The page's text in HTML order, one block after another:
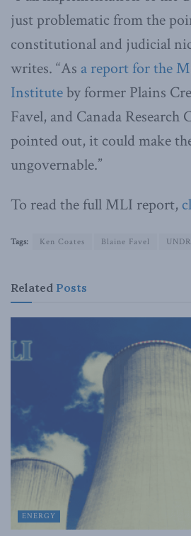
just problematic from the
constitutional and judicial
writes. “As a report for the
Instituteby former Plains
Favel, and Canada Research
pointed out, it could make
ungovernable.”
To read the full MLI report,
Tags: Ken Coates Blaine Favel
Related Posts
ENERGY